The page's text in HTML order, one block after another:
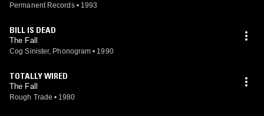
Permanent Records • 1993
BILL IS DEAD
The Fall
Cog Sinister, Phonogram • 1990
TOTALLY WIRED
The Fall
Rough Trade • 1980